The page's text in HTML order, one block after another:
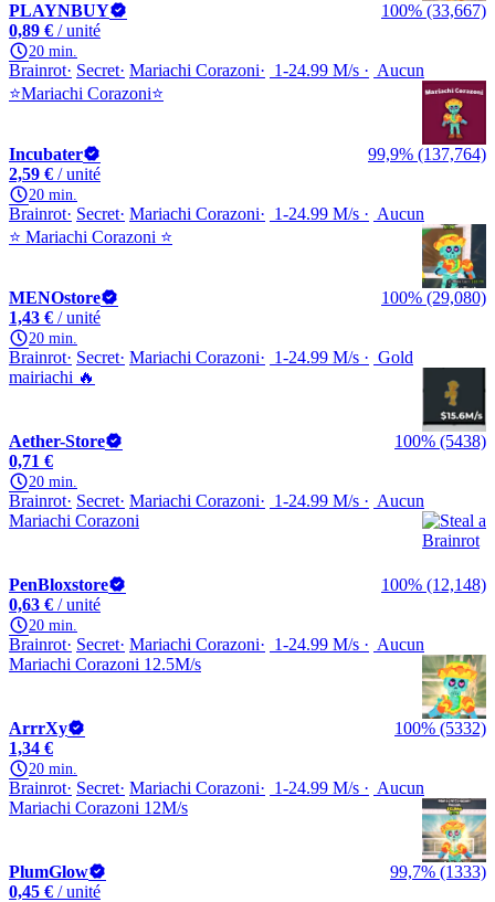
PLAYNBUY
100% (33,667)
0,89 € / unité
20 min.
Brainrot Secret Mariachi Corazoni 1-24.99 M/s
Aucun
⭐Mariachi Corazoni⭐
Incubater
99,9% (137,764)
2,59 € / unité
20 min.
Brainrot Secret Mariachi Corazoni 1-24.99 M/s
Aucun
⭐ Mariachi Corazoni ⭐
MENOstore
100% (29,080)
1,43 € / unité
20 min.
Brainrot Secret Mariachi Corazoni 1-24.99 M/s
Gold
mairiachi 🔥
Aether-Store
100% (5438)
0,71 €
20 min.
Brainrot Secret Mariachi Corazoni 1-24.99 M/s
Aucun
Mariachi Corazoni
PenBloxstore
100% (12,148)
0,63 € / unité
20 min.
Brainrot Secret Mariachi Corazoni 1-24.99 M/s
Aucun
Mariachi Corazoni 12.5M/s
ArrrXy
100% (5332)
1,34 €
20 min.
Brainrot Secret Mariachi Corazoni 1-24.99 M/s
Aucun
Mariachi Corazoni 12M/s
PlumGlow
99,7% (1333)
0,45 € / unité